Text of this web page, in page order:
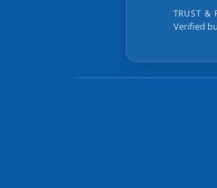
TRUST &
Verified